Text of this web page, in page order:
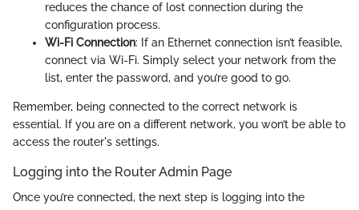
reduces the chance of lost connection during the
configuration process.
Wi-Fi Connection: If an Ethernet connection isn’t feasible,
connect via Wi-Fi. Simply select your network from the
list, enter the password, and you’re good to go.
Remember, being connected to the correct network is
essential. If you are on a different network, you won’t be able to
access the router's settings.
Logging into the Router Admin Page
Once you’re connected, the next step is logging into the